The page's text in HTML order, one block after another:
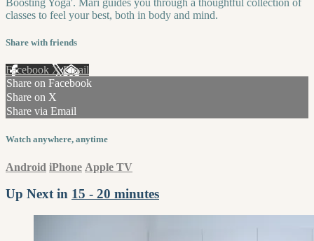
Boosting Yoga'. Mari guides you through a thoughtful collection of
classes to feel your best, both in body and mind.
Share with friends
Facebook XEmail
Share on Facebook
Share on X
Share via Email
Watch anywhere, anytime
Android iPhone Apple TV
Up Next in 15 - 20 minutes